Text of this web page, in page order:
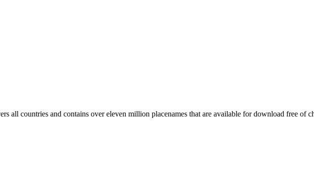
all countries and contains over eleven million placenames that are available for download free of